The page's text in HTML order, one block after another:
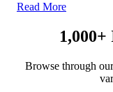
Read More
Browse through